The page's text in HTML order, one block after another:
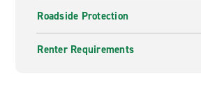
Roadside Protection
Renter Requirements